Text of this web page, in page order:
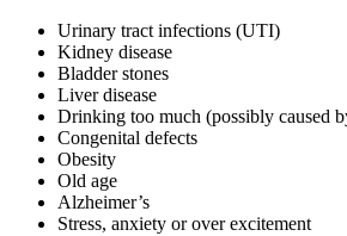
Urinary tract infections (UTI)
Kidney disease
Bladder stones
Liver disease
Drinking too much (possibly caused
Congenital defects
Obesity
Old age
Alzheimer’s
Stress, anxiety or over excitement